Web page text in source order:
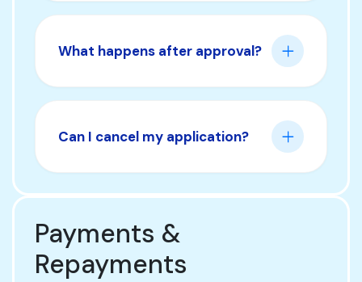
What happens after approval?
Can I cancel my application?
Payments &
Repayments